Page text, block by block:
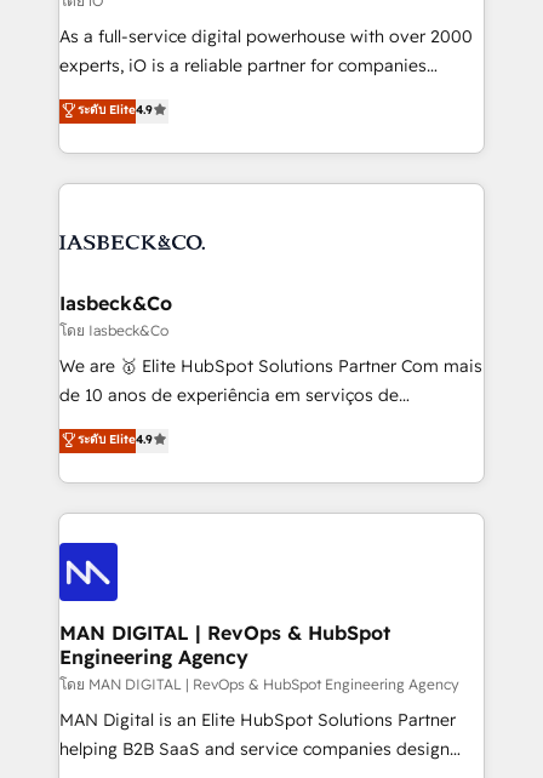
handoffs, broken sales processes, and murky
reporting so nothing gets lost. - HubSpot without
and process implementation. - Custom HubSpot
Elite Partner. Let’s talk!
As a full-service digital powerhouse with over 2000
experts, iO is a reliable partner for companies
looking to strengthen their position in the fields of
marketing, technology, content, strategy and
creation. iO combines in-depth knowledge on both
the marketing and technology end of HubSpot,
from end-to-end. Teams of marketing specialists,
side to meet the specific demands of every client
and project. Dedicated HubSpot teams combine all
skills for HubSpot projects from strategy to
implementation and training. Skilled in-house
complex API integrations with external platforms.
Working from several campuses across Belgium, The
such as Brussels Airport, Volvo, Farmaline, Agilitas,
Streamz and Michelin.
ระดับ Elite4.9
Iasbeck&Co
โดย Iasbeck&Co
We are 🥇 Elite HubSpot Solutions Partner Com mais
de 10 anos de experiência em serviços de
consultoria, somos uma empresa especializada em
desenvolver estratégias e implementar modelos de
gestão para negócios que buscam escalar suas
operações de receita. Atuamos diretamente nas
áreas de operação de receita (Marketing, Vendas e
Pós-vendas) e possuímos um histórico de mais de
150 projetos implementados e mais de 10.000
profissionais capacitados. Ajudamos negócios a
aumentarem sua capacidade de geração de valor
através de uma metodologia onde posicionamos o
cliente no centro das operações, otimizando as
taxas de fechamento de novos negócios, a
ระดับ Elite4.9
MAN DIGITAL | RevOps & HubSpot
Engineering Agency
โดย MAN DIGITAL | RevOps & HubSpot Engineering Agency
MAN Digital is an Elite HubSpot Solutions Partner
helping B2B SaaS and service companies design